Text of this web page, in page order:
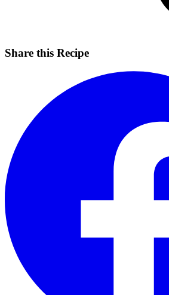
Share this Recipe